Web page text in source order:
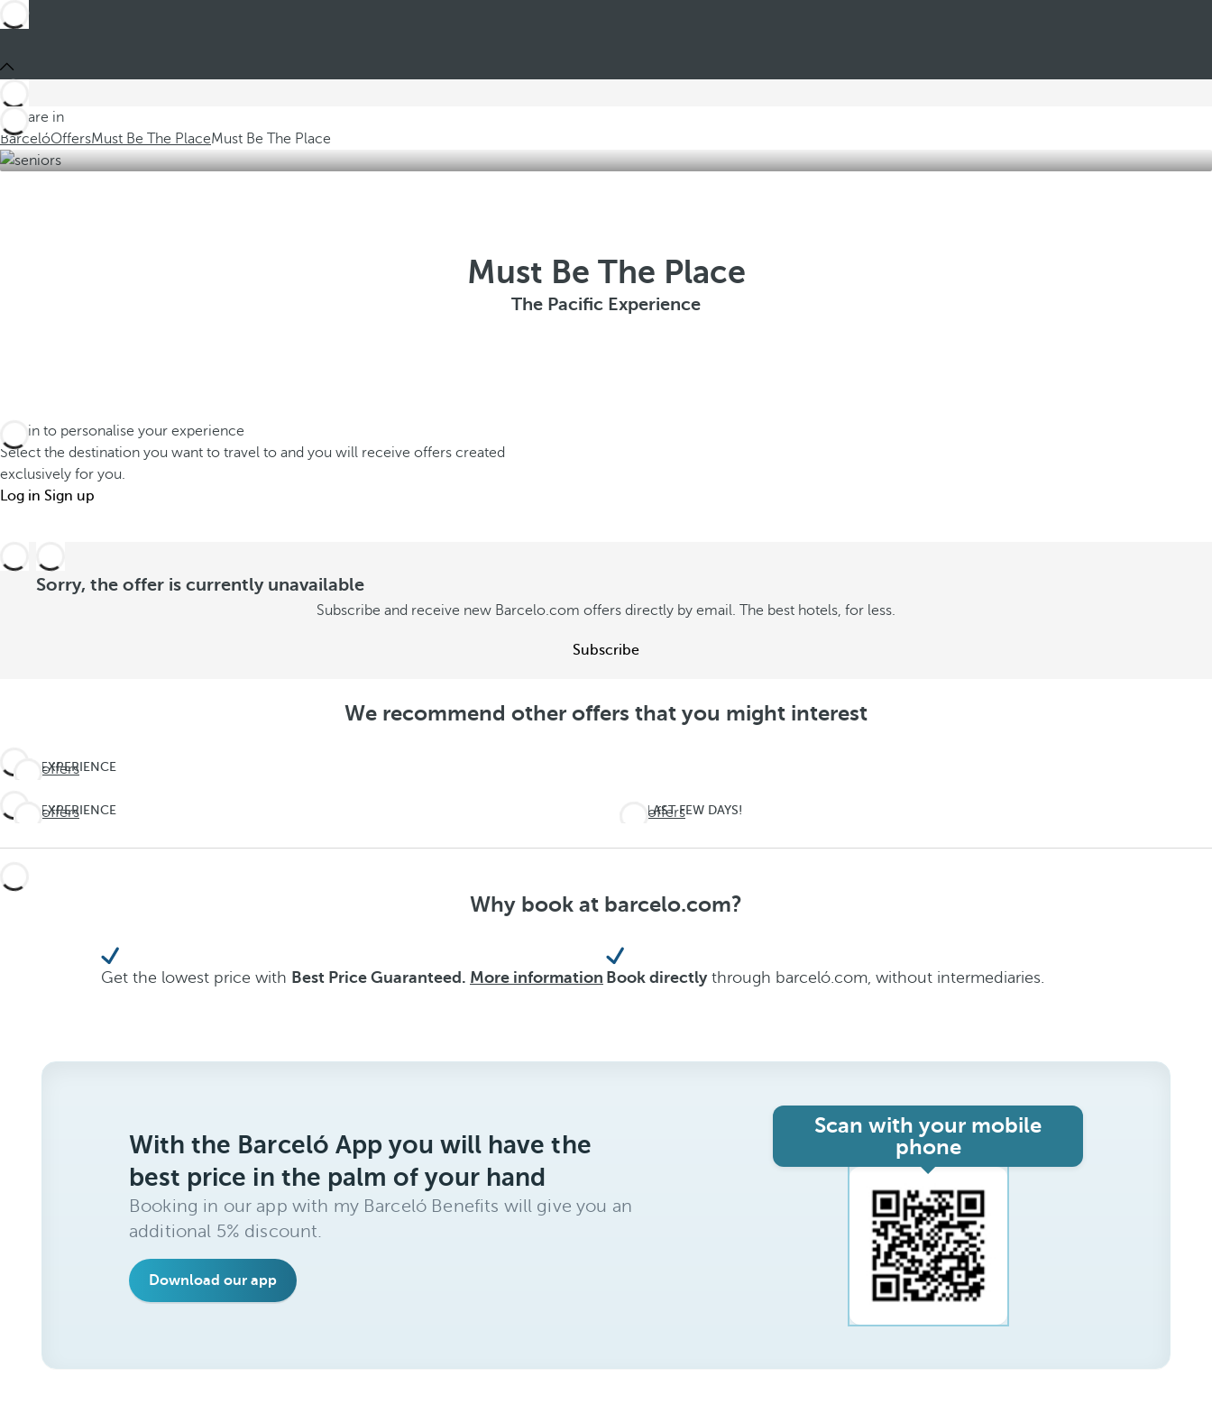
You are in
BarcelóOffersMust Be The PlaceMust Be The Place
Must Be The Place
The Pacific Experience
Log in to personalise your experience
Select the destination you want to travel to and you will receive offers created
exclusively for you.
Log in Sign up
Sorry, the offer is currently unavailable
Subscribe and receive new Barcelo.com offers directly by email. The best hotels, for less.
Subscribe
We recommend other offers that you might interest
EXPERIENCE
UNEXPECTED
Travel
See offers
EXPERIENCE
UNEXPECTED
See offers LAST FEW DAYS!
out on
See offers
Why book at barcelo.com?
Get the lowest price with Best Price Guaranteed. More information Book directlythrough barceló.com, without intermediaries.
With the Barceló App you will have the
best price in the palm of your hand
Booking in our app with my Barceló Benefits will give you an
additional 5% discount.
Download our app
Scan with your mobile
phone